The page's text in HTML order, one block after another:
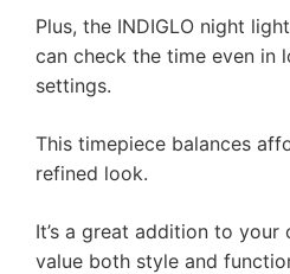
Plus, the INDIGLO night
can check the time even in
settings.
This timepiece balances
refined look.
It’s a great addition to
value both style and